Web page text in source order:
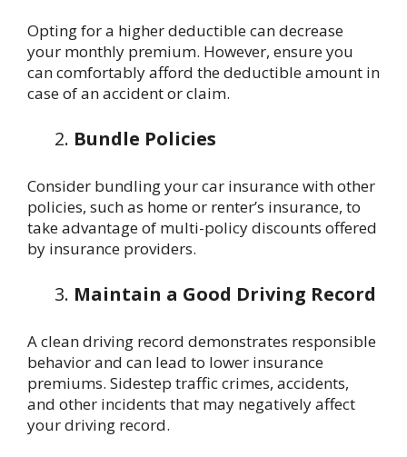
Opting for a higher deductible can decrease
your monthly premium. However, ensure you
can comfortably afford the deductible amount in
case of an accident or claim.
Bundle Policies
Consider bundling your car insurance with other
policies, such as home or renter’s insurance, to
take advantage of multi-policy discounts offered
by insurance providers.
Maintain a Good Driving Record
A clean driving record demonstrates responsible
behavior and can lead to lower insurance
premiums. Sidestep traffic crimes, accidents,
and other incidents that may negatively affect
your driving record.